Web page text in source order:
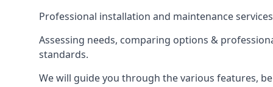
Professional installation and maintenance
Assessing needs, comparing options &
standards.
We will guide you through the various features,